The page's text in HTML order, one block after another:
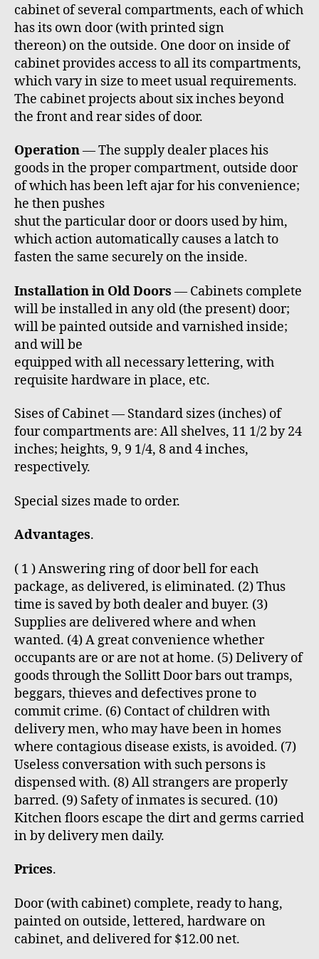
cabinet of several compartments, each of which
has its own door (with printed sign
thereon) on the outside. One door on inside of
cabinet provides access to all its compartments,
which vary in size to meet usual requirements.
The cabinet projects about six inches beyond
the front and rear sides of door.
Operation— The supply dealer places his
goods in the proper compartment, outside door
of which has been left ajar for his convenience;
he then pushes
shut the particular door or doors used by him,
which action automatically causes a latch to
fasten the same securely on the inside.
Installation in Old Doors — Cabinets complete
will be installed in any old (the present) door;
will be painted outside and varnished inside;
and will be
equipped with all necessary lettering, with
requisite hardware in place, etc.
Sises of Cabinet — Standard sizes (inches) of
four compartments are: All shelves, 11 1/2 by 24
inches; heights, 9, 9 1/4, 8 and 4 inches,
respectively.
Special sizes made to order.
Advantages.
( 1 ) Answering ring of door bell for each
package, as delivered, is eliminated. (2) Thus
time is saved by both dealer and buyer. (3)
Supplies are delivered where and when
wanted. (4) A great convenience whether
occupants are or are not at home. (5) Delivery of
goods through the Sollitt Door bars out tramps,
beggars, thieves and defectives prone to
commit crime. (6) Contact of children with
delivery men, who may have been in homes
where contagious disease exists, is avoided. (7)
Useless conversation with such persons is
dispensed with. (8) All strangers are properly
barred. (9) Safety of inmates is secured. (10)
Kitchen floors escape the dirt and germs carried
in by delivery men daily.
Prices.
Door (with cabinet) complete, ready to hang,
painted on outside, lettered, hardware on
cabinet, and delivered for $12.00 net.